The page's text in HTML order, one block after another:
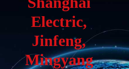
Electric,
Jinfeng,
Mingyang